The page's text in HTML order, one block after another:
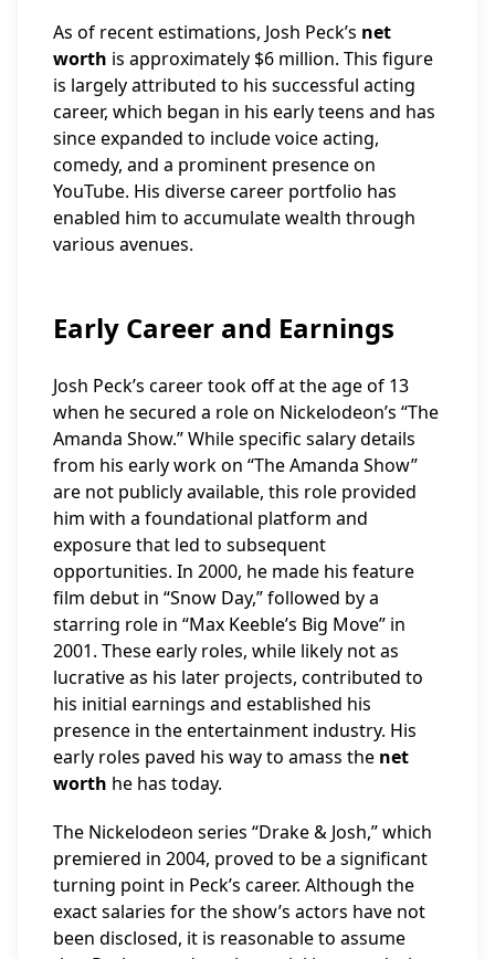
As of recent estimations, Josh Peck’s net
worth is approximately $6 million. This figure
is largely attributed to his successful acting
career, which began in his early teens and has
since expanded to include voice acting,
comedy, and a prominent presence on
YouTube. His diverse career portfolio has
enabled him to accumulate wealth through
various avenues.
Early Career and Earnings
Josh Peck’s career took off at the age of 13
when he secured a role on Nickelodeon’s “The
Amanda Show.” While specific salary details
from his early work on “The Amanda Show”
are not publicly available, this role provided
him with a foundational platform and
exposure that led to subsequent
opportunities. In 2000, he made his feature
film debut in “Snow Day,” followed by a
starring role in “Max Keeble’s Big Move” in
2001. These early roles, while likely not as
lucrative as his later projects, contributed to
his initial earnings and established his
presence in the entertainment industry. His
early roles paved his way to amass the net
worth he has today.
The Nickelodeon series “Drake & Josh,” which
premiered in 2004, proved to be a significant
turning point in Peck’s career. Although the
exact salaries for the show’s actors have not
been disclosed, it is reasonable to assume